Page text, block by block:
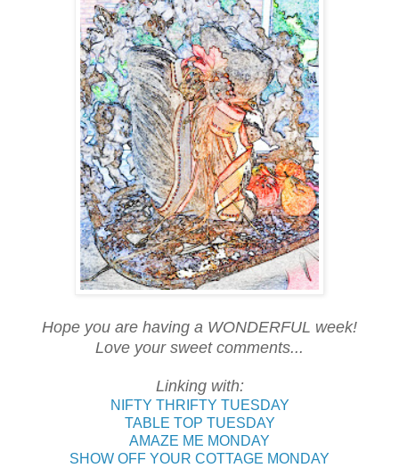
Hope you are having a WONDERFUL week!
Love your sweet comments...
Linking with:
NIFTY THRIFTY TUESDAY
TABLE TOP TUESDAY
AMAZE ME MONDAY
SHOW OFF YOUR COTTAGE MONDAY